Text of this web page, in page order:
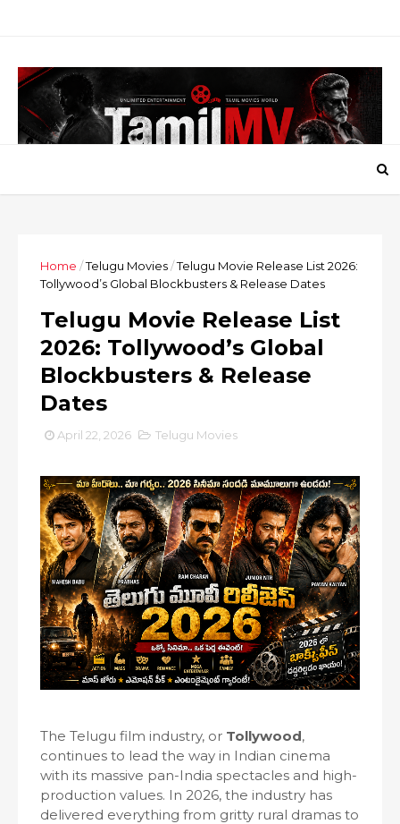
Home /Telugu Movies/Telugu Movie Release List 2026:
Tollywood’s Global Blockbusters & Release Dates
Telugu Movie Release List
2026: Tollywood’s Global
Blockbusters & Release
Dates
April 22, 2026 Telugu Movies
The Telugu film industry, or Tollywood,
continues to lead the way in Indian cinema
with its massive pan-India spectacles and high-
production values. In 2026, the industry has
delivered everything from gritty rural dramas to